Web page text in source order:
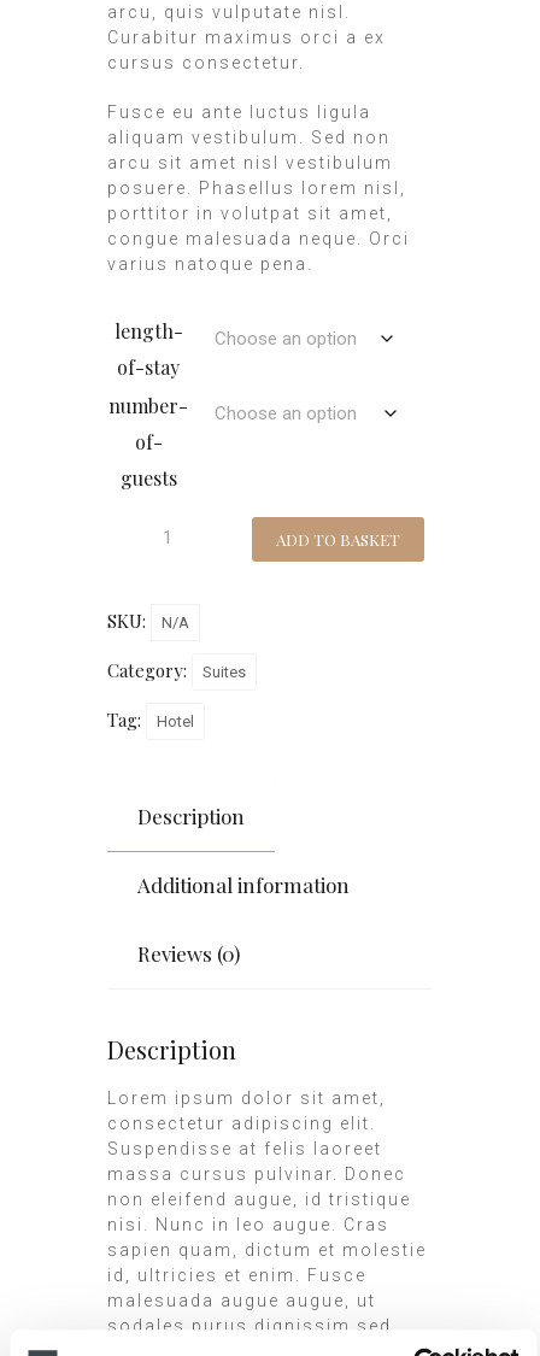
arcu, quis vulputate nisl.
Curabitur maximus orci a ex
cursus consectetur.
Fusce eu ante luctus ligula
aliquam vestibulum. Sed non
arcu sit amet nisl vestibulum
posuere. Phasellus lorem nisl,
porttitor in volutpat sit amet,
congue malesuada neque. Orci
varius natoque pena.
length-
of-stay
number-
of-
guests
ADD TO BASKET
SKU: N/A
Category: Suites
Tag: Hotel
Description
Additional information
Reviews (0)
Description
Lorem ipsum dolor sit amet,
consectetur adipiscing elit.
Suspendisse at felis laoreet
massa cursus pulvinar. Donec
non eleifend augue, id tristique
nisi. Nunc in leo augue. Cras
sapien quam, dictum et molestie
id, ultricies et enim. Fusce
malesuada augue augue, ut
sodales purus dignissim sed.